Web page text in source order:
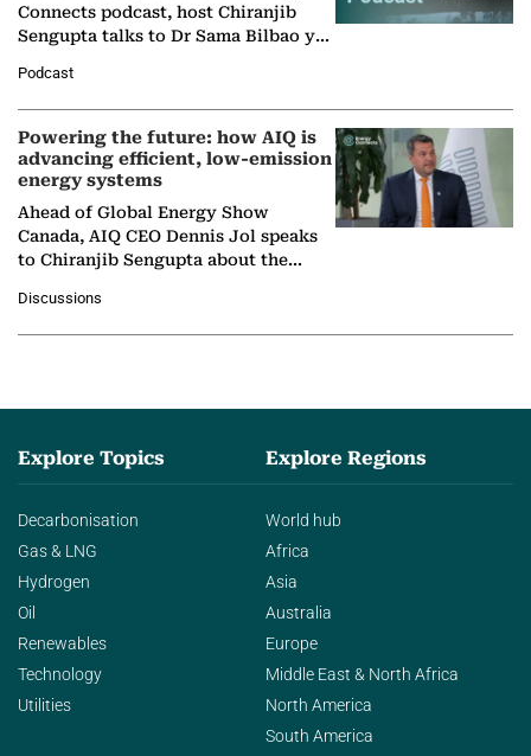
Connects podcast, host Chiranjib
Sengupta talks to Dr Sama Bilbao y
Nuclear Association,…
Podcast
Powering the future: how AIQ is
advancing efficient, low-emission
energy systems
Ahead of Global Energy Show
Canada, AIQ CEO Dennis Jol speaks
to Chiranjib Sengupta about the
agentic AI in transforming…
Discussions
Explore Topics
Decarbonisation
Gas & LNG
Hydrogen
Oil
Renewables
Technology
Utilities
Explore Regions
World hub
Africa
Asia
Australia
Europe
Middle East & North Africa
North America
South America